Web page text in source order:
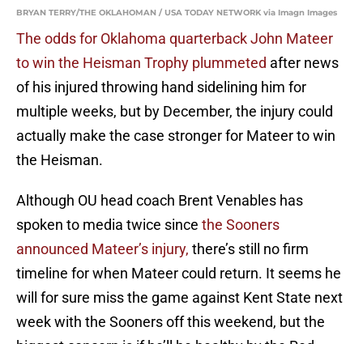
BRYAN TERRY/THE OKLAHOMAN / USA TODAY NETWORK via Imagn Images
The odds for Oklahoma quarterback John Mateer
to win the Heisman Trophy plummeted after news
of his injured throwing hand sidelining him for
multiple weeks, but by December, the injury could
actually make the case stronger for Mateer to win
the Heisman.
Although OU head coach Brent Venables has
spoken to media twice since the Sooners
announced Mateer’s injury, there’s still no firm
timeline for when Mateer could return. It seems he
will for sure miss the game against Kent State next
week with the Sooners off this weekend, but the